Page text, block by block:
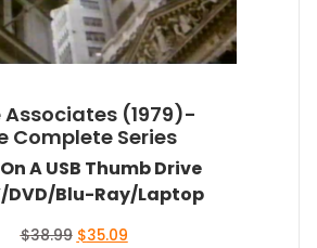
Associates (1979)-
Complete Series
A USB Thumb Drive
DVD/Blu-Ray/Laptop
$38.99 Original
$35.09Current